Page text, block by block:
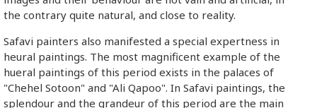
the contrary quite natural, and close to reality.
Safavi painters also manifested a special expertness in
heural paintings. The most magnificent example of the
hueral paintings of this period exists in the palaces of
"Chehel Sotoon" and "Ali Qapoo". In Safavi paintings, the
splendour and the grandeur of this period are the main